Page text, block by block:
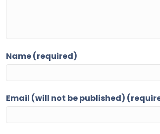
Name (required)
Email (will not be published)